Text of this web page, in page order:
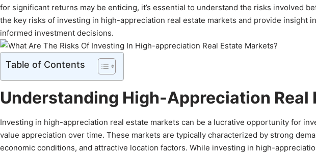
for significant returns may be enticing, it’s essential to understand the risks involved
the key risks of investing in high-appreciation real estate markets and provide insight
informed investment decisions.
Table of Contents
Understanding High-Appreciation Real
Investing in high-appreciation real estate markets can be a lucrative opportunity for
value appreciation over time. These markets are typically characterized by strong
economic conditions, and attractive location factors. While investing in high-